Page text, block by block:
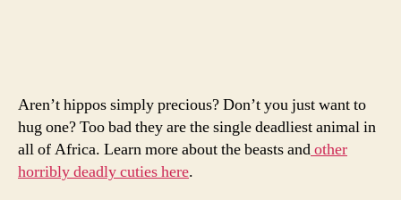
Aren’t hippos simply precious? Don’t you just want to
hug one? Too bad they are the single deadliest animal in
all of Africa. Learn more about the beasts andother
horribly deadly cuties here.